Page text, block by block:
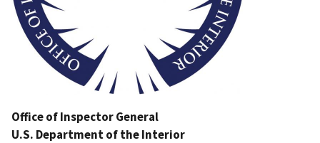
Office of Inspector General
U.S. Department of the Interior